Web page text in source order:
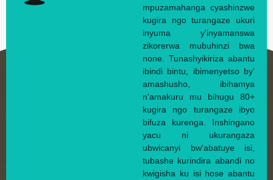
mpuzamahanga cyashinzwe
kugira ngo turangaze ukuri
inyuma y'inyamanswa
zikorerwa mubuhinzi bwa
none. Tunashyikiriza abantu
ibindi bintu, ibimenyetso by'
amashusho, ibihamya
n'amakuru mu bihugu 80+
kugira ngo turangaze ibyo
bifuza kurenga. Inshingano
yacu ni ukurangaza
ubwicanyi bw'abatuye isi,
tubashe kurindira abandi no
kwigisha ku isi hose abantu